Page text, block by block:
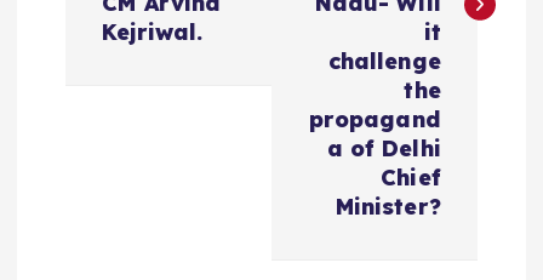
Kejriwal.
it
challenge
the
propagand
a of Delhi
Chief
Minister?